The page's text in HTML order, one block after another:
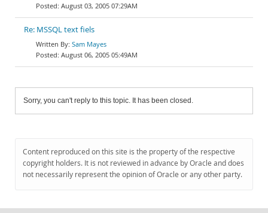
August 03, 2005 07:29AM
Re: MSSQL text fiels
Sam Mayes
August 06, 2005 05:49AM
Sorry, you can't reply to this topic. It has been closed.
Content reproduced on this site is the property of the respective
copyright holders. It is not reviewed in advance by Oracle and does
not necessarily represent the opinion of Oracle or any other party.